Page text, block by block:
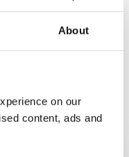
About
on our
content, ads and